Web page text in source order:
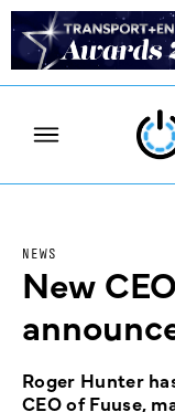
NEWS
New
Roger Hunter
CEO of Fuuse,